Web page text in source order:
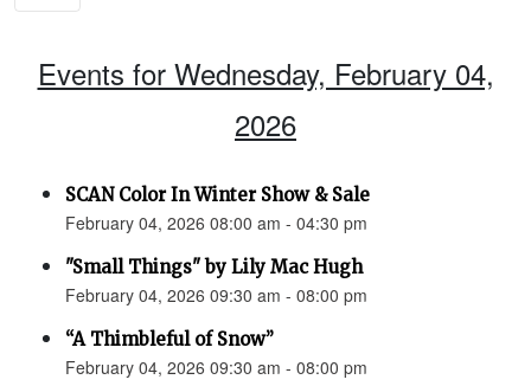
Events for Wednesday, February 04,
2026
SCAN Color In Winter Show & Sale
February 04, 2026 08:00 am - 04:30 pm
"Small Things" by Lily Mac Hugh
February 04, 2026 09:30 am - 08:00 pm
“A Thimbleful of Snow”
February 04, 2026 09:30 am - 08:00 pm